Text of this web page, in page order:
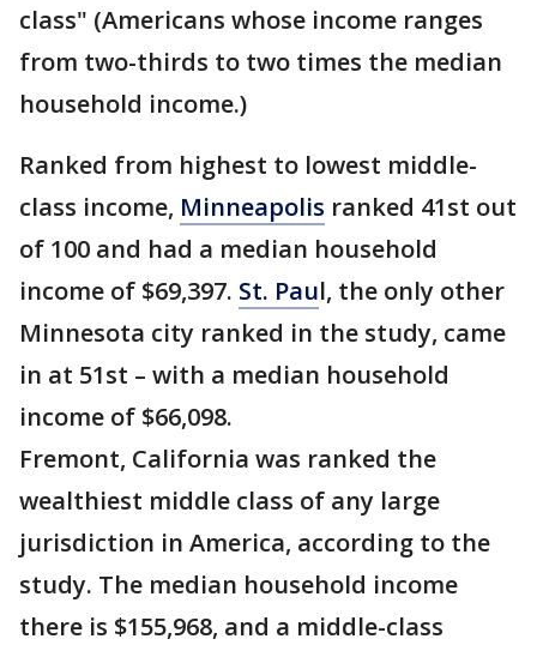
class" (Americans whose income ranges
from two-thirds to two times the median
household income.)
Ranked from highest to lowest middle-
class income, Minneapolis ranked 41st out
of 100 and had a median household
income of $69,397. St. Paul, the only other
Minnesota city ranked in the study, came
in at 51st – with a median household
income of $66,098.
Fremont, California was ranked the
wealthiest middle class of any large
jurisdiction in America, according to the
study. The median household income
there is $155,968, and a middle-class